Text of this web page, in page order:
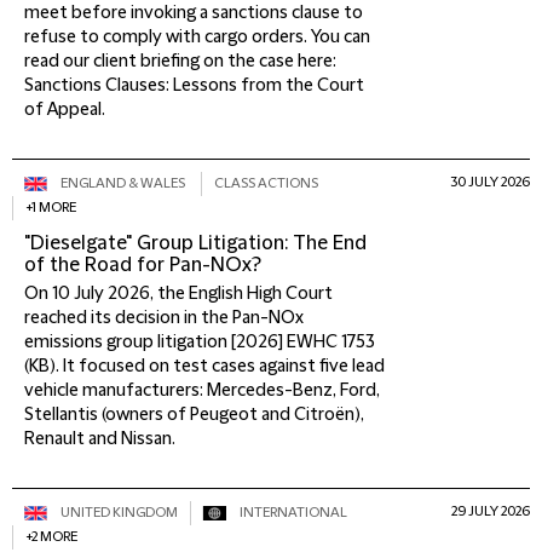
meet before invoking a sanctions clause to
refuse to comply with cargo orders. You can
read our client briefing on the case here:
Sanctions Clauses: Lessons from the Court
of Appeal.
ENGLAND & WALES
CLASS ACTIONS
+1 MORE
"Dieselgate" Group Litigation: The End
of the Road for Pan-NOx?
On 10 July 2026, the English High Court
reached its decision in the Pan-NOx
emissions group litigation [2026] EWHC 1753
(KB). It focused on test cases against five lead
vehicle manufacturers: Mercedes-Benz, Ford,
Stellantis (owners of Peugeot and Citroën),
Renault and Nissan.
30 JULY 2026
UNITED KINGDOM
INTERNATIONAL
+2 MORE
29 JULY 2026